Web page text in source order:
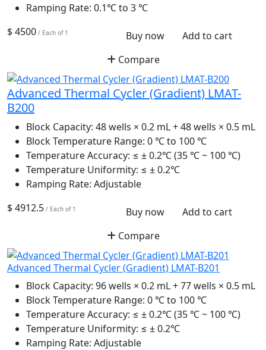
Ramping Rate: 0.1℃ to 3 ℃
$ 4500 / Each of 1 Buy now
Add to cart
Compare
Advanced Thermal Cycler (Gradient) LMAT-
B200
Block Capacity: 48 wells × 0.2 mL + 48 wells × 0.5 mL
Block Temperature Range: 0 ℃ to 100 ℃
Temperature Accuracy: ≤ ± 0.2℃ (35 ℃ ~ 100 ℃)
Temperature Uniformity: ≤ ± 0.2℃
Ramping Rate: Adjustable
$ 4912.5 / Each of 1 Buy now
Add to cart
Compare
Advanced Thermal Cycler (Gradient) LMAT-B201
Block Capacity: 96 wells × 0.2 mL + 77 wells × 0.5 mL
Block Temperature Range: 0 ℃ to 100 ℃
Temperature Accuracy: ≤ ± 0.2℃ (35 ℃ ~ 100 ℃)
Temperature Uniformity: ≤ ± 0.2℃
Ramping Rate: Adjustable